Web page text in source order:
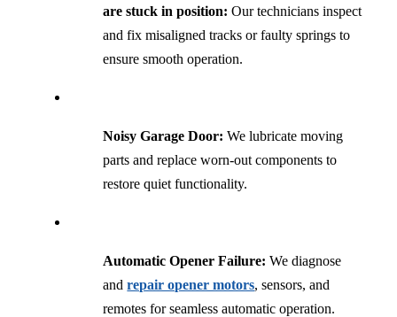
are stuck in position: Our technicians inspect
and fix misaligned tracks or faulty springs to
ensure smooth operation.
Noisy Garage Door: We lubricate moving
parts and replace worn-out components to
restore quiet functionality.
Automatic Opener Failure: We diagnose
andrepair opener motors, sensors, and
remotes for seamless automatic operation.